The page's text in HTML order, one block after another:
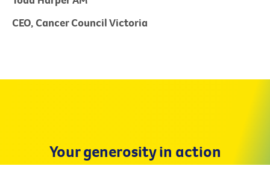
CEO, Cancer Council Victoria
Your generosity in action